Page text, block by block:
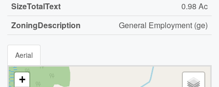
SizeTotalText
0.98 Ac
ZoningDescription
General Employment (ge)
Aerial
+